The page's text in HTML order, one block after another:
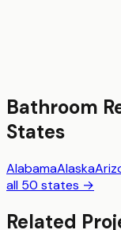
Bathroom
States
AlabamaAlaska
all 50 states →
Related